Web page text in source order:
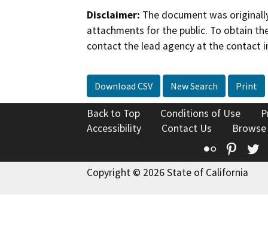
Disclaimer: The document was
attachments for the public. To obtain
contact the lead agency at the contact
Download CSV New Search Print
Back to Top Conditions of Use
Accessibility
Contact Us
Flickr
Copyright © 2026 State of California